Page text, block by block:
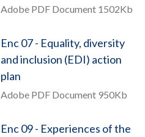
Adobe PDF Document 1502Kb
Enc 07 - Equality, diversity
and inclusion (EDI) action
plan
Adobe PDF Document 950Kb
Enc 09 - Experiences of the